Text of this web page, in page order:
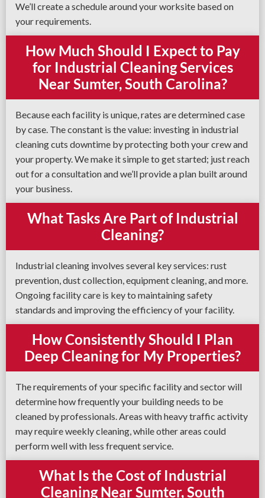
We’ll create a schedule around your worksite based on
your requirements.
How Much Should I Expect to Pay
for Industrial Cleaning Services
Near Sumter, South Carolina?
Because each facility is unique, rates are determined case
by case. The constant is the value: investing in industrial
cleaning cuts downtime by protecting both your crew and
your property. We make it simple to get started; just reach
out for a consultation and we’ll provide a plan built around
your business.
What Tasks Are Part of Industrial
Cleaning?
Industrial cleaning involves several key services: rust
prevention, dust collection, equipment cleaning, and more.
Ongoing facility care is key to maintaining safety
standards and improving the efficiency of your facility.
How Consistently Should I Plan
Deep Cleaning for My Properties?
The requirements of your specific facility and sector will
determine how frequently your building needs to be
cleaned by professionals. Areas with heavy traffic activity
may require weekly cleaning, while other areas could
perform well with less frequent service.
What Is the Cost of Industrial
Cleaning Near Sumter, South